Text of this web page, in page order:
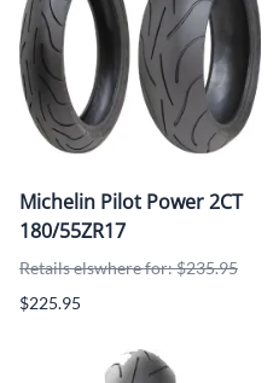
Michelin Pilot Power 2CT
180/55ZR17
Retails elswhere for: $235.95
$225.95